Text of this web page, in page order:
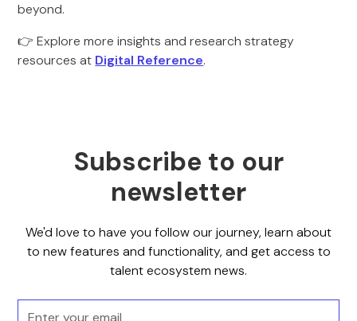
beyond.
👉 Explore more insights and research strategy
resources at Digital Reference.
Subscribe to our
newsletter
We'd love to have you follow our journey, learn about
to new features and functionality, and get access to
talent ecosystem news.